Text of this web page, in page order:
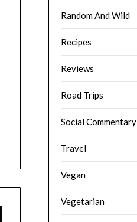
Random And Wild
Recipes
Reviews
Road Trips
Social Commentary
Travel
Vegan
Vegetarian